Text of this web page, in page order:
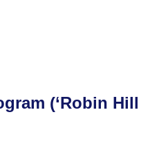
(‘Robin Hill